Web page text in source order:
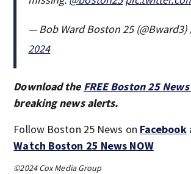
— Bob Ward Boston 25 (@Bward3)
2024
Download the FREE Boston 25
breaking news alerts.
Follow Boston 25 News on Facebook
Watch Boston 25 News NOW
©2024 Cox Media Group